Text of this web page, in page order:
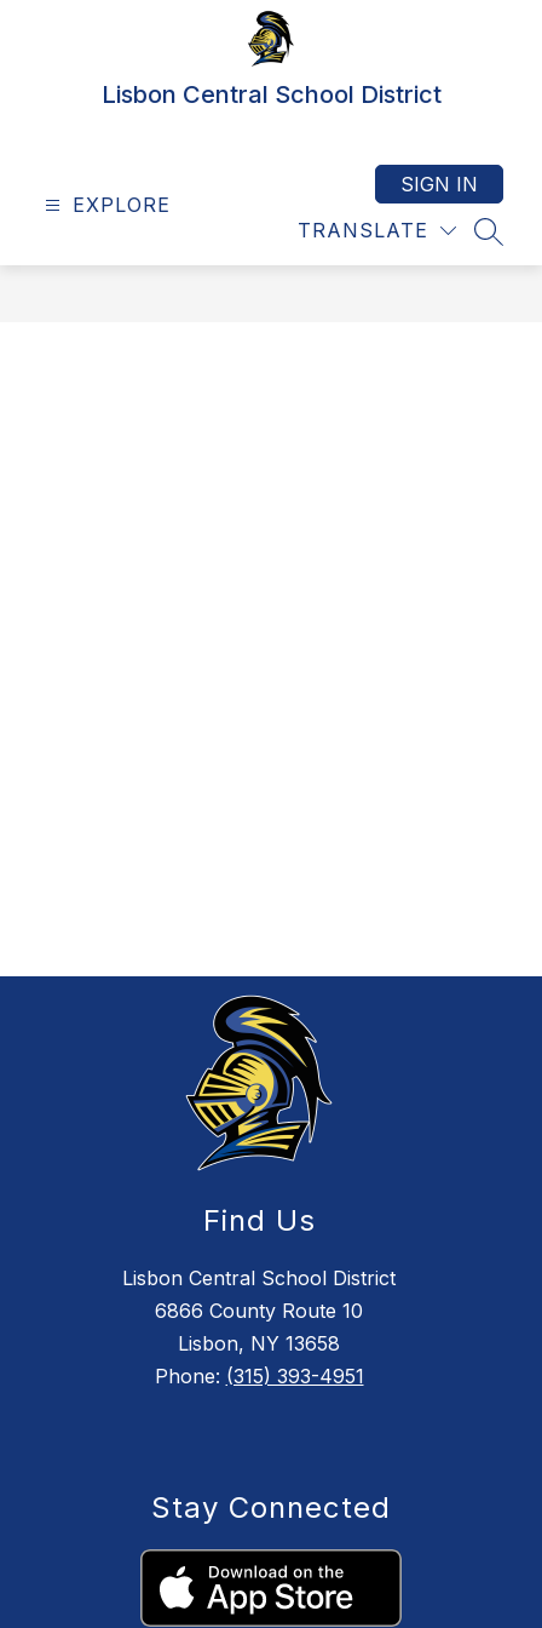
Lisbon Central School District
EXPLORE
TRANSLATE
SIGN IN
Find Us
Lisbon Central School District
6866 County Route 10
Lisbon, NY 13658
Phone: (315) 393-4951
Stay Connected